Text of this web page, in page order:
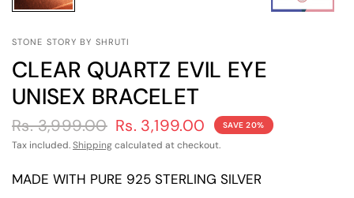
STONE STORY BY SHRUTI
CLEAR QUARTZ EVIL EYE
UNISEX BRACELET
Rs. 3,999.00 Rs. 3,199.00 SAVE 20%
Tax included.Shippingcalculated at checkout.
MADE WITH PURE 925 STERLING SILVER